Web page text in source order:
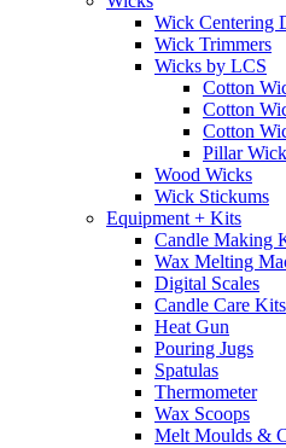
Wick Centering
Wick Trimmers
Wicks by LCS
Cotton
Cotton
Cotton
Pillar
Wood Wicks
Wick Stickums
Equipment + Kits
Candle Making
Wax Melting
Digital Scales
Candle Care Kits
Heat Gun
Pouring Jugs
Spatulas
Thermometer
Wax Scoops
Melt Moulds &